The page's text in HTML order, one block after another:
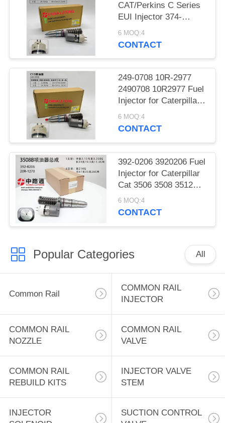
CAT/Perkins C Series
EUI Injector 374-
0750/20R-2284
Exchange for
3740750 20R-2284 fuel
injector
6 MOQ:4
CONTACT
249-0708 10R-2977
2490708 10R2977 Fuel
Injector for Caterpillar
CAT Engine C13 Fuel
System Assy
6 MOQ:4
CONTACT
392-0206 3920206 Fuel
Injector for Caterpillar
Cat 3506 3508 3512
3516 3524 Diesel
Excavator Engine Fuel
6 MOQ:4
CONTACT
Popular Categories All
Common Rail
COMMON RAIL
INJECTOR
COMMON RAIL
NOZZLE
COMMON RAIL
VALVE
COMMON RAIL
REBUILD KITS
INJECTOR VALVE
STEM
INJECTOR
SUCTION CONTROL